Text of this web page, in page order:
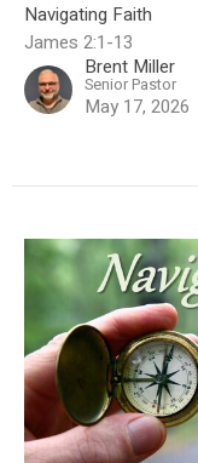
Navigating Faith
James 2:1-13
Brent Miller
Senior Pastor
May 17, 2026